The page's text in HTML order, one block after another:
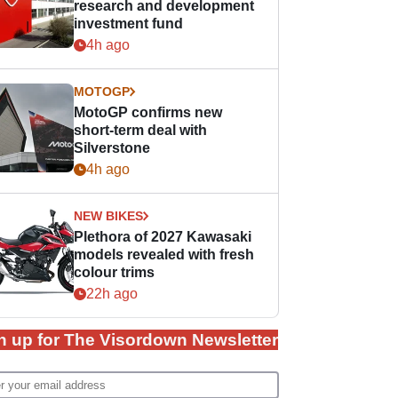
research and development
investment fund
4h ago
MOTOGP
MotoGP confirms new
short-term deal with
Silverstone
4h ago
NEW BIKES
Plethora of 2027 Kawasaki
models revealed with fresh
colour trims
22h ago
up for The Visordown Newsletter